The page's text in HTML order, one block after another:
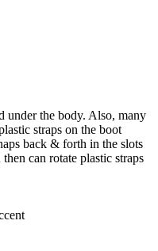
under the body. Also, many
straps on the boot
back & forth in the slots
can rotate plastic straps